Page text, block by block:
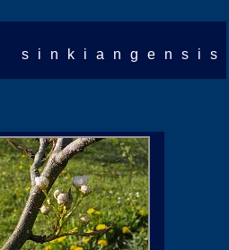
sinkiangensis